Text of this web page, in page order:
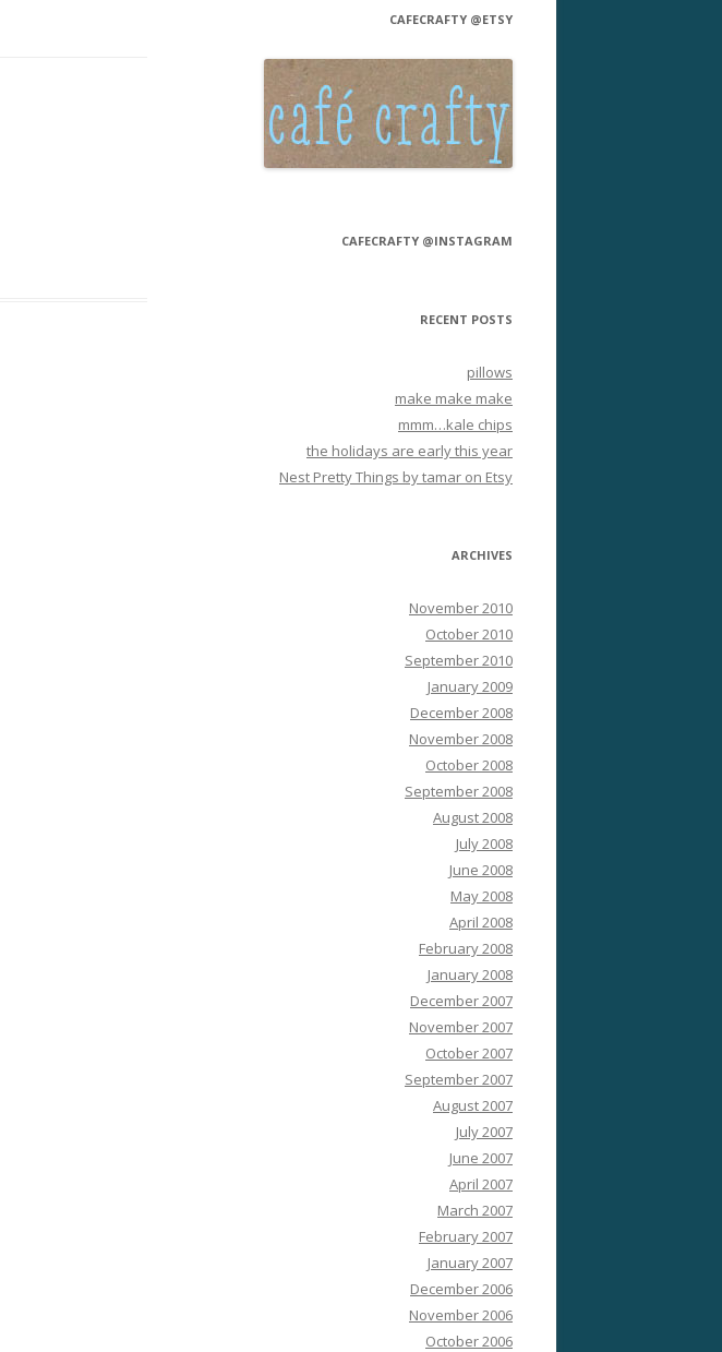
CAFECRAFTY @ETSY
CAFECRAFTY @INSTAGRAM
RECENT POSTS
pillows
make make make
mmm…kale chips
the holidays are early this year
Nest Pretty Things by tamar on Etsy
ARCHIVES
November 2010
October 2010
September 2010
January 2009
December 2008
November 2008
October 2008
September 2008
August 2008
July 2008
June 2008
May 2008
April 2008
February 2008
January 2008
December 2007
November 2007
October 2007
September 2007
August 2007
July 2007
June 2007
April 2007
March 2007
February 2007
January 2007
December 2006
November 2006
October 2006